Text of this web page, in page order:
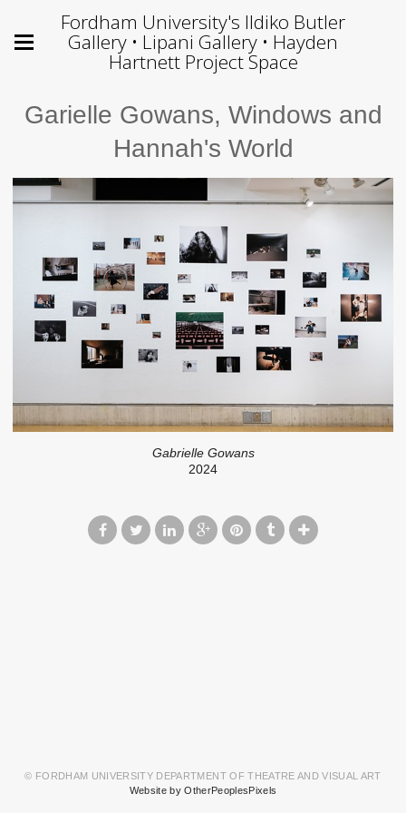
Fordham University's Ildiko Butler
Gallery • Lipani Gallery • Hayden
Hartnett Project Space
Garielle Gowans, Windows and
Hannah's World
Gabrielle Gowans
2024
© FORDHAM UNIVERSITY DEPARTMENT OF THEATRE AND VISUAL ART
Website by OtherPeoplesPixels